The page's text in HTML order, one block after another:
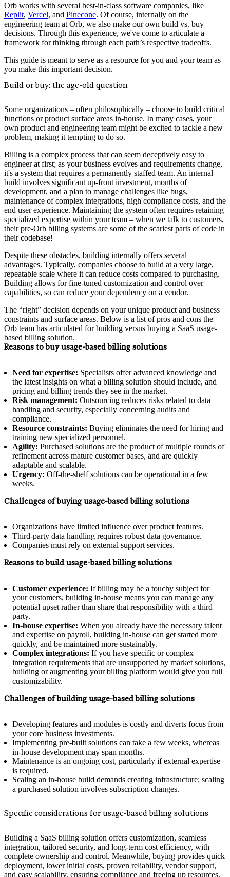
Orb works with several best-in-class software companies, like
Replit, Vercel, and Pinecone. Of course, internally on the
engineering team at Orb, we also make our own build vs. buy
decisions. Through this experience, we've come to articulate a
framework for thinking through each path’s respective tradeoffs.
This guide is meant to serve as a resource for you and your team as
you make this important decision.
Build or buy: the age-old question
Some organizations – often philosophically – choose to build critical
functions or product surface areas in-house. In many cases, your
own product and engineering team might be excited to tackle a new
problem, making it tempting to do so.
Billing is a complex process that can seem deceptively easy to
engineer at first; as your business evolves and requirements change,
it's a system that requires a permanently staffed team. An internal
build involves significant up-front investment, months of
development, and a plan to manage challenges like bugs,
maintenance of complex integrations, high compliance costs, and the
end user experience. Maintaining the system often requires retaining
specialized expertise within your team – when we talk to customers,
their pre-Orb billing systems are some of the scariest parts of code in
their codebase!
Despite these obstacles, building internally offers several
advantages. Typically, companies choose to build at a very large,
repeatable scale where it can reduce costs compared to purchasing.
Building allows for fine-tuned customization and control over
capabilities, so can reduce your dependency on a vendor.
The “right” decision depends on your unique product and business
constraints and surface areas. Below is a list of pros and cons the
Orb team has articulated for building versus buying a SaaS usage-
based billing solution.
Reasons to buy usage-based billing solutions
Need for expertise: Specialists offer advanced knowledge and
the latest insights on what a billing solution should include, and
pricing and billing trends they see in the market.
Risk management: Outsourcing reduces risks related to data
handling and security, especially concerning audits and
compliance.
Resource constraints: Buying eliminates the need for hiring and
training new specialized personnel.
Agility: Purchased solutions are the product of multiple rounds of
refinement across mature customer bases, and are quickly
adaptable and scalable.
Urgency: Off-the-shelf solutions can be operational in a few
weeks.
Challenges of buying usage-based billing solutions
Organizations have limited influence over product features.
Third-party data handling requires robust data governance.
Companies must rely on external support services.
Reasons to build usage-based billing solutions
Customer experience: If billing may be a touchy subject for
your customers, building in-house means you can manage any
potential upset rather than share that responsibility with a third
party.
In-house expertise: When you already have the necessary talent
and expertise on payroll, building in-house can get started more
quickly, and be maintained more sustainably.
Complex integrations: If you have specific or complex
integration requirements that are unsupported by market solutions,
building or augmenting your billing platform would give you full
customizability.
Challenges of building usage-based billing solutions
Developing features and modules is costly and diverts focus from
your core business investments.
Implementing pre-built solutions can take a few weeks, whereas
in-house development may span months.
Maintenance is an ongoing cost, particularly if external expertise
is required.
Scaling an in-house build demands creating infrastructure; scaling
a purchased solution involves subscription changes.
Specific considerations for usage-based billing solutions
Building a SaaS billing solution offers customization, seamless
integration, tailored security, and long-term cost efficiency, with
complete ownership and control. Meanwhile, buying provides quick
deployment, lower initial costs, proven reliability, vendor support,
and easy scalability, ensuring compliance and freeing up resources.